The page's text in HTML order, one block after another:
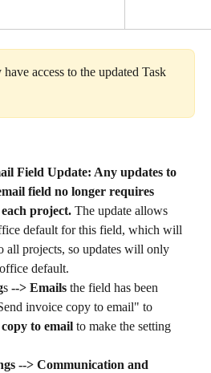
access to the updated Task
Field Update: Any updates to
field no longer requires
project. The update allows
default for this field, which will
all projects, so updates will only
default.
s --> Emails the field has been
invoice copy to email" to
to email to make the setting
--> Communication and